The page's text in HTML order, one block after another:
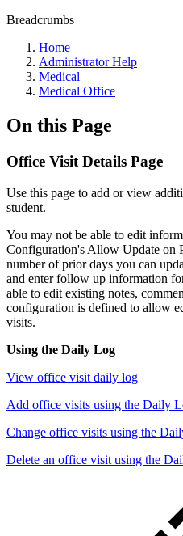
Breadcrumbs
Home
Administrator Help
Medical
Medical Office
On this Page
Office Visit Details Page
Use this page to add or view
student.
You may not be able to edit
Configuration's Allow Update on
number of prior days you can
and enter follow up information
able to edit existing notes,
configuration is defined to allow
visits.
Using the Daily Log
View office visit daily log
Add office visits using the Daily
Change office visits using the
Delete an office visit using the